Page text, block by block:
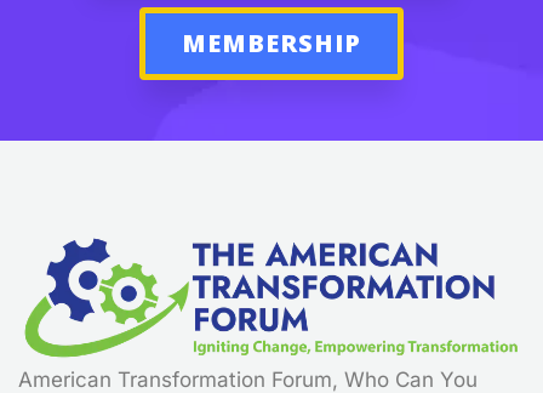
MEMBERSHIP
American Transformation Forum, Who Can You